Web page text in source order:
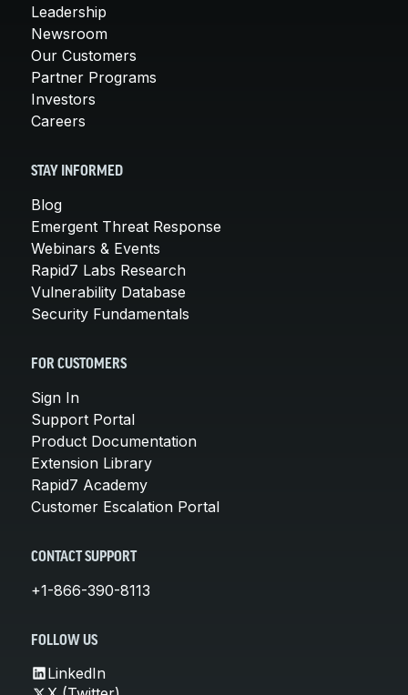
Leadership
Newsroom
Our Customers
Partner Programs
Investors
Careers
STAY INFORMED
Blog
Emergent Threat Response
Webinars & Events
Rapid7 Labs Research
Vulnerability Database
Security Fundamentals
FOR CUSTOMERS
Sign In
Support Portal
Product Documentation
Extension Library
Rapid7 Academy
Customer Escalation Portal
CONTACT SUPPORT
+1-866-390-8113
FOLLOW US
LinkedIn